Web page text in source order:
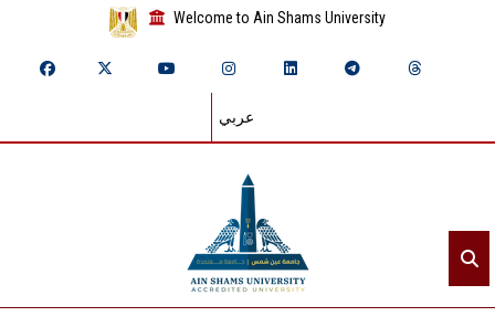
Welcome to Ain Shams University
عربي